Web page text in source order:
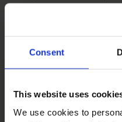
Consent
This website uses
We use cookies to
Choosing
With all these
Budget